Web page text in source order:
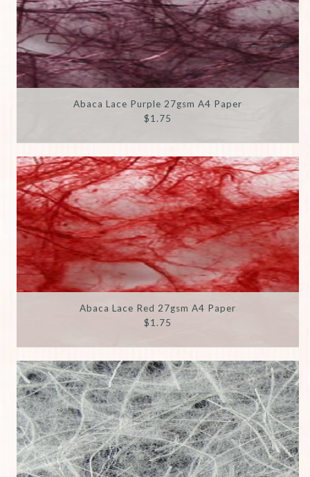
Abaca Lace Purple 27gsm A4 Paper
$1.75
Abaca Lace Red 27gsm A4 Paper
$1.75